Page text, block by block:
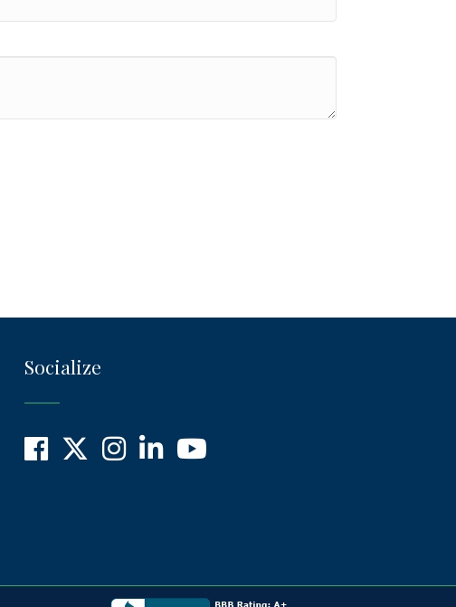
Socialize
Facebook
X InstagramLinkedInYouTube